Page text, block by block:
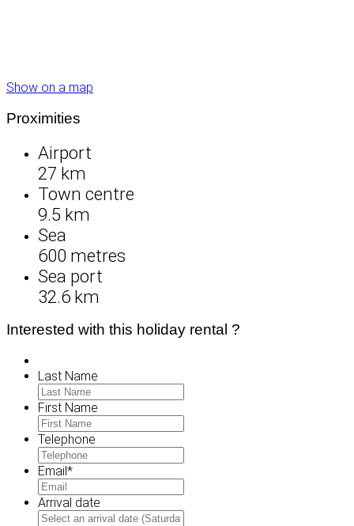
Show on a map
Proximities
Airport
27 km
Town centre
9.5 km
Sea
600 metres
Sea port
32.6 km
Interested with this holiday rental ?
Last Name
First Name
Telephone
Email*
Arrival date